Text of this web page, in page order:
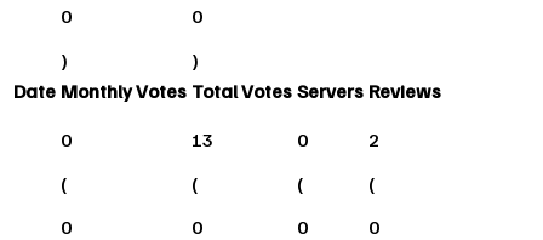
0
)
0
)
Date Monthly Votes Total Votes Servers Reviews
0
(
0
13
(
0
0
(
0
2
(
0